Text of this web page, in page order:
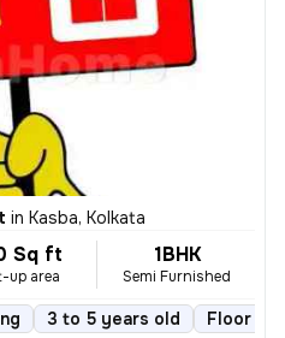
in Kasba, Kolkata
Sq ft
up area
1BHK
Semi Furnished
3 to 5 years old Floor 2/3